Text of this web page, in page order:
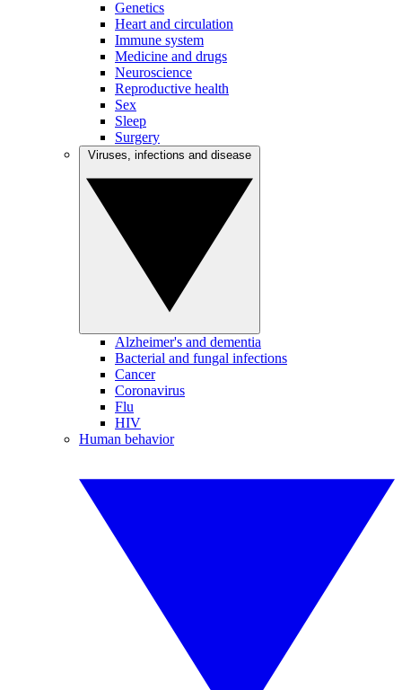
Genetics
Heart and circulation
Immune system
Medicine and drugs
Neuroscience
Reproductive health
Sex
Sleep
Surgery
Alzheimer's and dementia
Bacterial and fungal infections
Cancer
Coronavirus
Flu
HIV
Human behavior